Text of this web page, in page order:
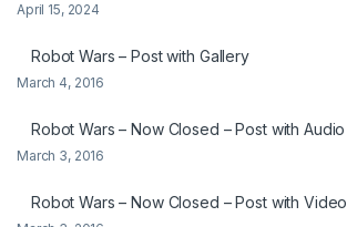
April 15, 2024
Robot Wars – Post with Gallery
March 4, 2016
Robot Wars – Now Closed – Post with Audio
March 3, 2016
Robot Wars – Now Closed – Post with Video